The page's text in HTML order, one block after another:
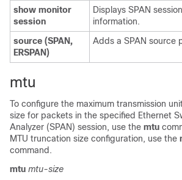
show monitor
session
Displays SPAN
information.
source (SPAN,
ERSPAN)
Adds a SPAN source
mtu
To configure the maximum transmission
size for packets in the specified Ethernet
Analyzer (SPAN) session, use the mtu
MTU truncation size configuration, use the
command.
mtu mtu-size